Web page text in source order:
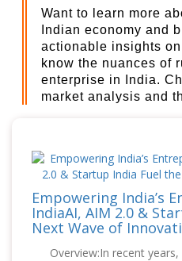
Want to learn more
Indian economy and
actionable insights
know the nuances of
enterprise in India.
market analysis and
Empowering India’s
IndiaAI, AIM 2.0 &
Next Wave of
Overview:In recent